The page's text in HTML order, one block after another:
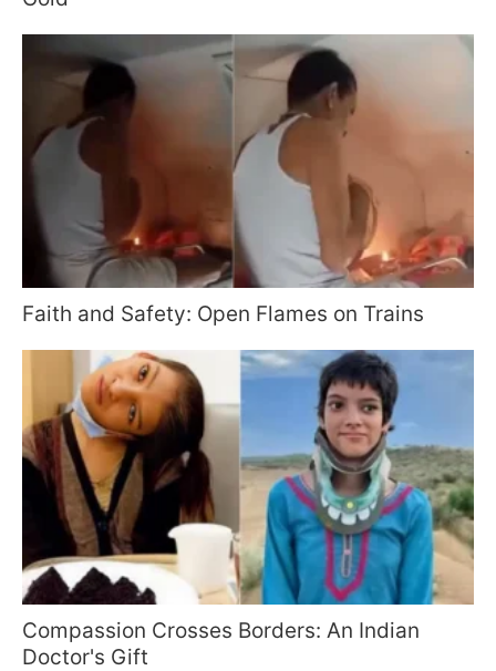
Faith and Safety: Open Flames on Trains
Compassion Crosses Borders: An Indian
Doctor's Gift